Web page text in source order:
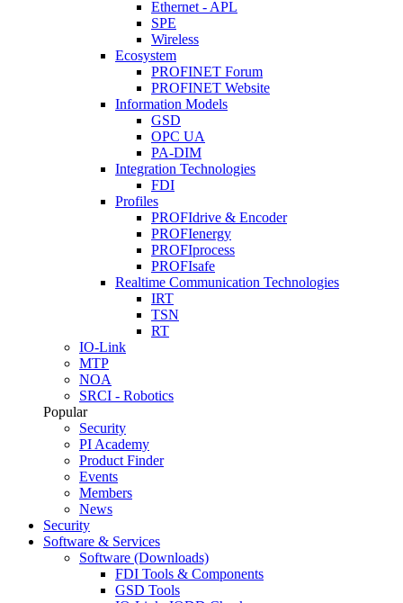
Ethernet - APL
SPE
Wireless
Ecosystem
PROFINET Forum
PROFINET Website
Information Models
GSD
OPC UA
PA-DIM
Integration Technologies
FDI
Profiles
PROFIdrive & Encoder
PROFIenergy
PROFIprocess
PROFIsafe
Realtime Communication Technologies
IRT
TSN
RT
IO-Link
MTP
NOA
SRCI - Robotics
Popular
Security
PI Academy
Product Finder
Events
Members
News
Security
Software & Services
Software (Downloads)
FDI Tools & Components
GSD Tools